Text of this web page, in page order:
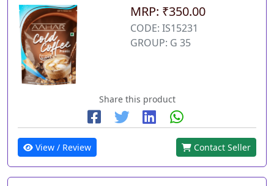
MRP: ₹350.00
CODE: IS15231
GROUP: G 35
Share this product
View / Review Contact Seller